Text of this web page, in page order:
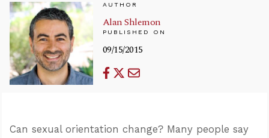
AUTHOR
Alan Shlemon
PUBLISHED ON
09/15/2015
Can sexual orientation change? Many people say